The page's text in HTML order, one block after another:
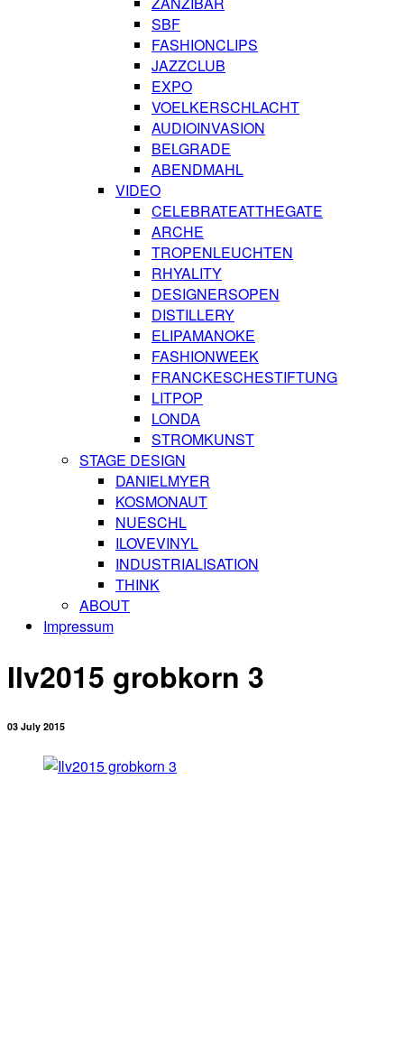
SBF
FASHIONCLIPS
JAZZCLUB
EXPO
VOELKERSCHLACHT
AUDIOINVASION
BELGRADE
ABENDMAHL
VIDEO
CELEBRATEATTHEGATE
ARCHE
TROPENLEUCHTEN
RHYALITY
DESIGNERSOPEN
DISTILLERY
ELIPAMANOKE
FASHIONWEEK
FRANCKESCHESTIFTUNG
LITPOP
LONDA
STROMKUNST
STAGE DESIGN
DANIELMYER
KOSMONAUT
NUESCHL
ILOVEVINYL
INDUSTRIALISATION
THINK
ABOUT
Impressum
Ilv2015 grobkorn 3
03 July 2015